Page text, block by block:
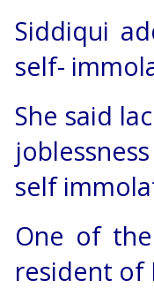
Siddiqui
self-
She said
self
One of
resident of